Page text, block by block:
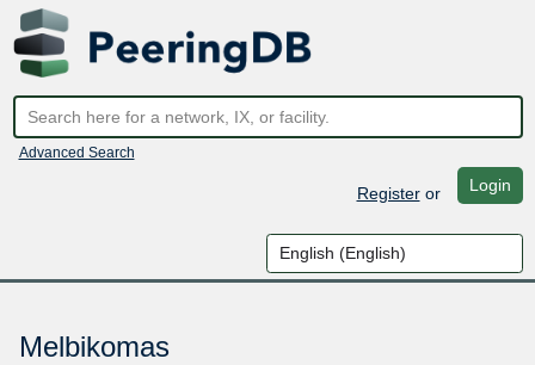
Advanced Search
Registeror Login
Melbikomas